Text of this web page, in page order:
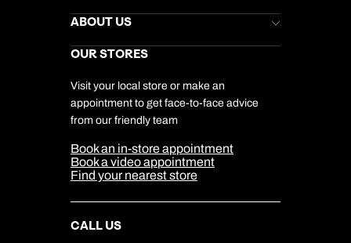
Stores Newsletter
Gift List
My Kuoni Account
Travel Insurance
Help & Support
Kuoni Awards
Responsible Travel
Travel Aware
Travel Safety
ABOUT US
Careers
DERTOUR Foundation
Company Information
Cookie Management
Cookie & Privacy Policy
Sitemap
Our Partners
OUR STORES
Visit your local store or make an
appointment to get face-to-face advice
from our friendly team
Book an in-store appointment
Book a video appointment
Find your nearest store
CALL US